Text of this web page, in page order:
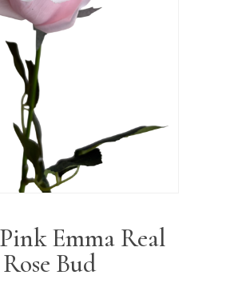
Emma Real
Bud
*
Save my name, email, and
in this browser for the next